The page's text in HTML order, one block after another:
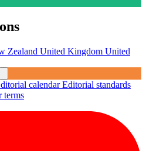
Zealand United Kingdom United
calendarEditorial standards
terms